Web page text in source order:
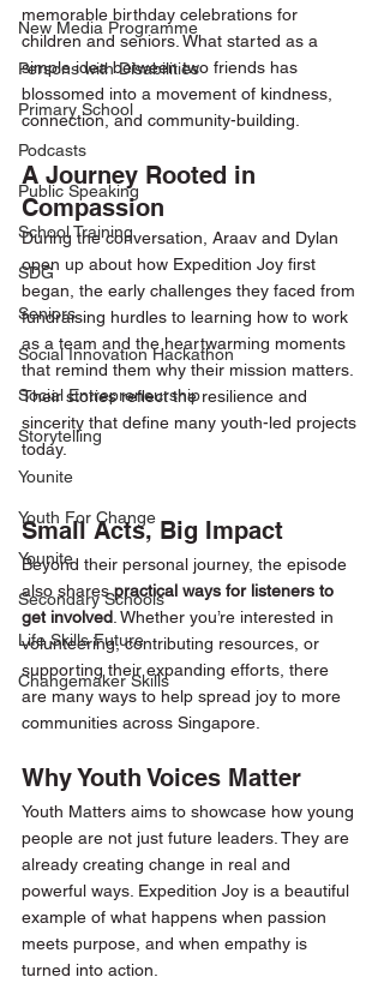
New Media Programme
Persons with Disabilities
Primary School
Podcasts
Public Speaking
School Training
SDG
Seniors
Social Innovation Hackathon
Social Entrepreneurship
Storytelling
Younite
Youth For Change
Younite
Secondary Schools
Life Skills Future
Changemaker Skills
memorable birthday celebrations for
children and seniors. What started as a
simple idea between two friends has
blossomed into a movement of kindness,
connection, and community-building.
A Journey Rooted in
Compassion
During the conversation, Araav and Dylan
open up about how Expedition Joy first
began, the early challenges they faced from
fundraising hurdles to learning how to work
as a team and the heartwarming moments
that remind them why their mission matters.
Their stories reflect the resilience and
sincerity that define many youth-led projects
today.
Small Acts, Big Impact
Beyond their personal journey, the episode
also shares practical ways for listeners to
get involved . Whether you’re interested in
volunteering, contributing resources, or
supporting their expanding efforts, there
are many ways to help spread joy to more
communities across Singapore.
Why Youth Voices Matter
Youth Matters aims to showcase how young
people are not just future leaders. They are
already creating change in real and
powerful ways. Expedition Joy is a beautiful
example of what happens when passion
meets purpose, and when empathy is
turned into action.